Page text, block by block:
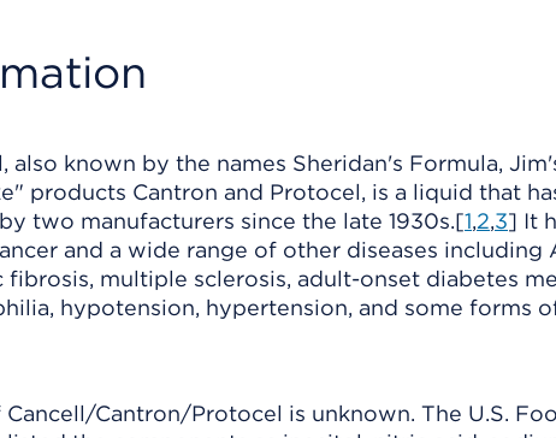
known by the names Sheridan's Formula, Jim's
products Cantron and Protocel, is a liquid that
two manufacturers since the late 1930s.[1,2,3] It
and a wide range of other diseases including
fibrosis, multiple sclerosis, adult-onset diabetes
hypotension, hypertension, and some forms
Cantron/Protocel is unknown. The U.S.